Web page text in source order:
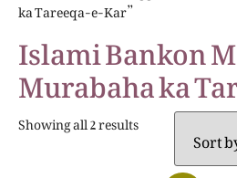
ka Tareeqa-e-Kar”
Islami Bankon
Murabaha ka
Showing all 2 results